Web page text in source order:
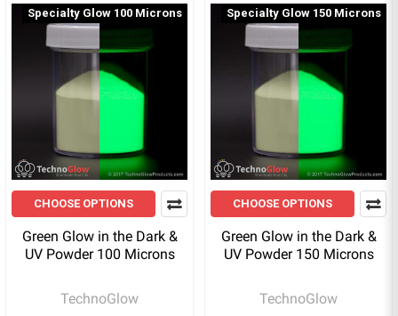
Specialty Glow 100 Microns
CHOOSE OPTIONS
Green Glow in the Dark &
UV Powder 100 Microns
TechnoGlow
Specialty Glow 150 Microns
CHOOSE OPTIONS
Green Glow in the Dark &
UV Powder 150 Microns
TechnoGlow